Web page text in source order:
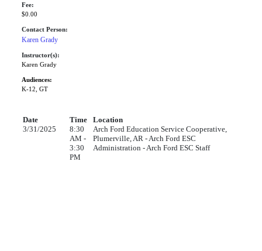
Fee:
$0.00
Contact Person:
Karen Grady
Instructor(s):
Karen Grady
Audiences:
K-12, GT
Date Time
Location
3/31/2025
8:30
AM -
3:30
PM
Arch Ford Education Service Cooperative,
Plumerville, AR - Arch Ford ESC
Administration - Arch Ford ESC Staff